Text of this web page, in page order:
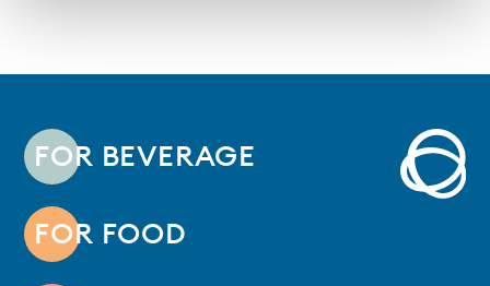
FOR BEVERAGE
FOR FOOD